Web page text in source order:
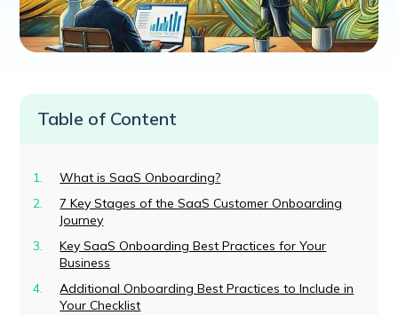
Table of Content
What is SaaS Onboarding?
7 Key Stages of the SaaS Customer Onboarding
Journey
Key SaaS Onboarding Best Practices for Your
Business
Additional Onboarding Best Practices to Include in
Your Checklist